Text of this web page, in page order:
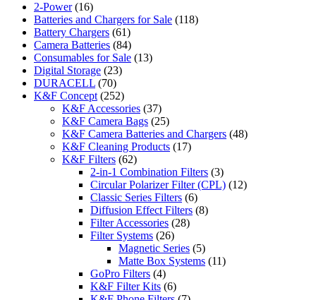
2-Power (16)
Batteries and Chargers for Sale (118)
Battery Chargers (61)
Camera Batteries (84)
Consumables for Sale (13)
Digital Storage (23)
DURACELL (70)
K&F Concept (252)
K&F Accessories (37)
K&F Camera Bags (25)
K&F Camera Batteries and Chargers (48)
K&F Cleaning Products (17)
K&F Filters (62)
2-in-1 Combination Filters (3)
Circular Polarizer Filter (CPL) (12)
Classic Series Filters (6)
Diffusion Effect Filters (8)
Filter Accessories (28)
Filter Systems (26)
Magnetic Series (5)
Matte Box Systems (11)
GoPro Filters (4)
K&F Filter Kits (6)